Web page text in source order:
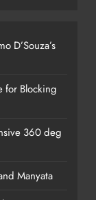
D’Souza’s
for Blocking
360 deg
Manyata